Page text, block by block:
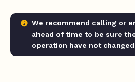
We recommend calling or
ahead of time to be sure
operation have not